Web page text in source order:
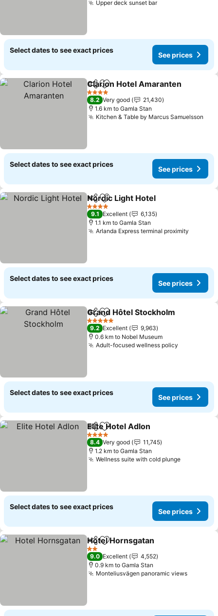
Upper deck sunset bar
Select dates to see exact prices
See prices
ShareAdd to favorites
Clarion Hotel Amaranten
4 Stars
8.2 Very good
21,430
1.6 km to Gamla Stan
Kitchen & Table by Marcus Samuelsson
Select dates to see exact prices
See prices
ShareAdd to favorites
Nordic Light Hotel
4 Stars
9.1 Excellent
6,135
1.1 km to Gamla Stan
Arlanda Express terminal proximity
Select dates to see exact prices
See prices
ShareAdd to favorites
Grand Hôtel Stockholm
5 Stars
9.2 Excellent
9,963
0.6 km to Nobel Museum
Adult-focused wellness policy
Select dates to see exact prices
See prices
ShareAdd to favorites
Elite Hotel Adlon
4 Stars
8.4 Very good
11,745
1.2 km to Gamla Stan
Wellness suite with cold plunge
Select dates to see exact prices
See prices
ShareAdd to favorites
Hotel Hornsgatan
2 Stars
9.0 Excellent
4,552
0.9 km to Gamla Stan
Monteliusvägen panoramic views